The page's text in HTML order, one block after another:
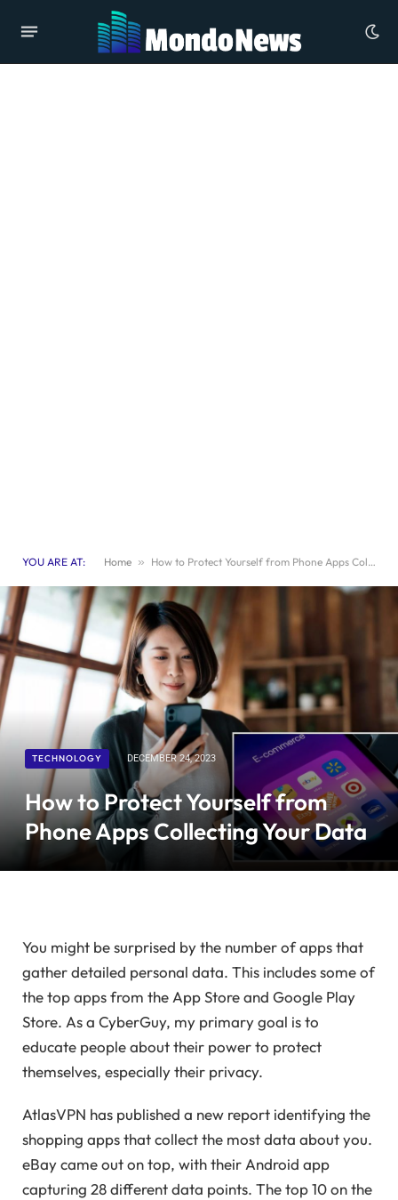
YOU ARE AT: Home » How to Protect Yourself from Phone Apps Collecting Your Data
TECHNOLOGY DECEMBER 24, 2023
How to Protect Yourself from
Phone Apps Collecting Your Data
You might be surprised by the number of apps that
gather detailed personal data. This includes some of
the top apps from the App Store and Google Play
Store. As a CyberGuy, my primary goal is to
educate people about their power to protect
themselves, especially their privacy.
AtlasVPN has published a new report identifying the
shopping apps that collect the most data about you.
eBay came out on top, with their Android app
capturing 28 different data points. The top 10 on the